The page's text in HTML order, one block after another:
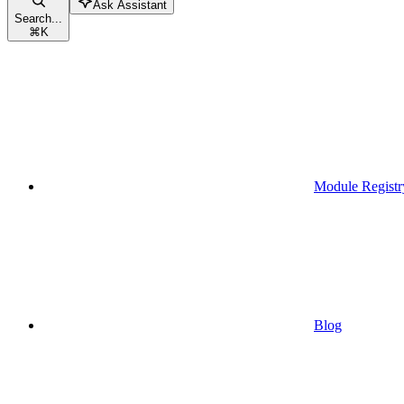
Search...
⌘K
Ask Assistant
Module
Blog